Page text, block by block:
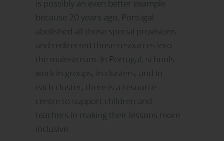
is possibly an even better example
because 20 years ago, Portugal
abolished all those special provisions
and redirected those resources into
the mainstream. In Portugal, schools
work in groups, in clusters, and in
each cluster, there is a resource
centre to support children and
teachers in making their lessons more
inclusive.